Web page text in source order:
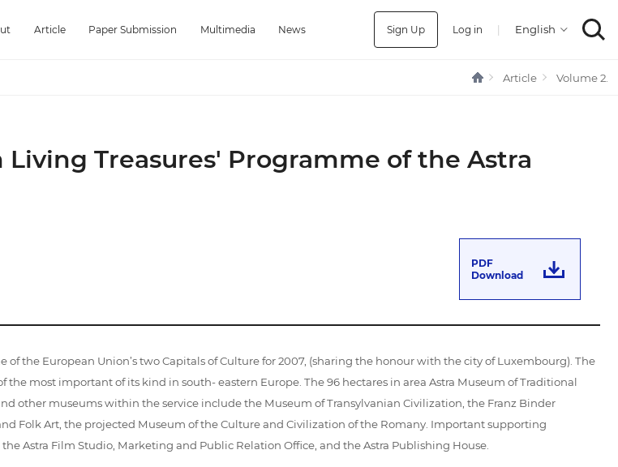
Article Paper Submission Multimedia News Sign Up Log in |
Article Volume 2.
Treasures' Programme of the Astra
PDF
Download
the European Union’s two Capitals of Culture for 2007, (sharing the honour with the city of Luxembourg). The
the most important of its kind in south- eastern Europe. The 96 hectares in area Astra Museum of Traditional
other museums within the service include the Museum of Transylvanian Civilization, the Franz Binder
Folk Art, the projected Museum of the Culture and Civilization of the Romany. Important supporting
Astra Film Studio, Marketing and Public Relation Office, and the Astra Publishing House.